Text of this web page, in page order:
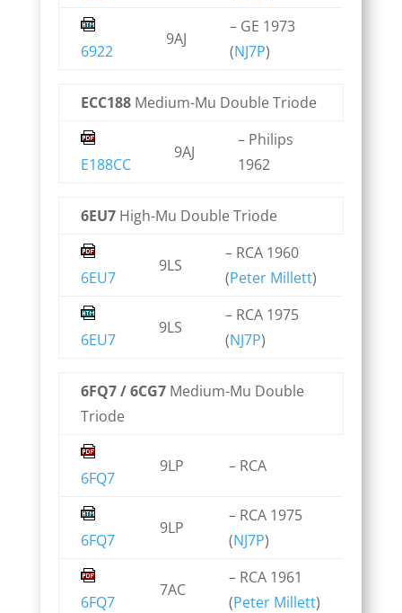
6922
9AJ
– GE 1973
(NJ7P)
ECC188Medium-Mu Double Triode
E188CC
9AJ
– Philips
1962
6EU7High-Mu Double Triode
6EU7
9LS
– RCA 1960
(Peter Millett)
6EU7
9LS
– RCA 1975
(NJ7P)
6FQ7 / 6CG7Medium-Mu Double
Triode
6FQ7
9LP – RCA
6FQ7
9LP
– RCA 1975
(NJ7P)
6FQ7
7AC
– RCA 1961
(Peter Millett)